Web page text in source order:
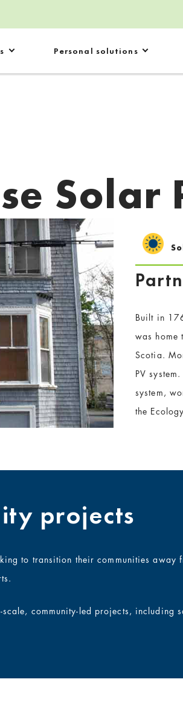
Personal solutions
Solar
Built in
was home
Scotia.
PV
system,
the
projects
to transition their communities away
community-led projects,